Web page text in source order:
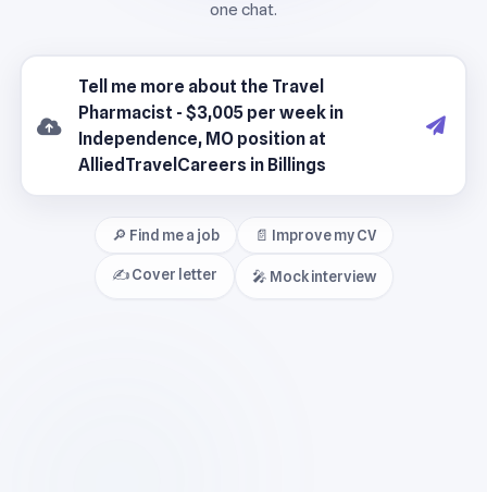
🔎 Find me a job 📄 Improve my CV
✍️ Cover letter 🎤 Mock interview